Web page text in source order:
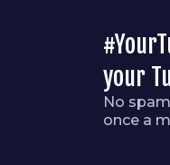
your
No
once a